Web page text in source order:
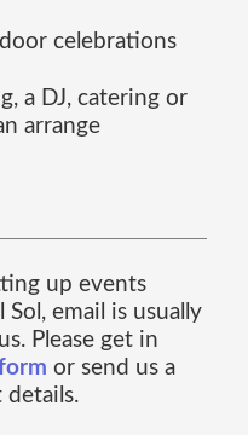
celebrations
a DJ, catering or
arrange
up events
email is usually
Please get in
or send us a
details.